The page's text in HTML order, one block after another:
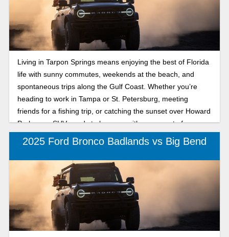
Living in Tarpon Springs means enjoying the best of Florida
life with sunny commutes, weekends at the beach, and
spontaneous trips along the Gulf Coast. Whether you’re
heading to work in Tampa or St. Petersburg, meeting
friends for a fishing trip, or catching the sunset over Howard
Park, your SUV needs to keep up with every part of your
lifestyle. That’s where the 2025 Ford Bronco comes in,
offering legendary capability, versatility, and modern
comfort. Two models catching attention are the Bronco
Outer Banks and Badlands. The Bronco Outer Banks
provides refined coastal comfort and tech-savvy style, while
the Bronco Badlands offers rugged capability for trailblazers
who don’t stop when the pavement ends. No matter which
one you choose, both 2025 Ford Bronco trims are built for
2025 Ford Bronco Badlands vs Big Bend